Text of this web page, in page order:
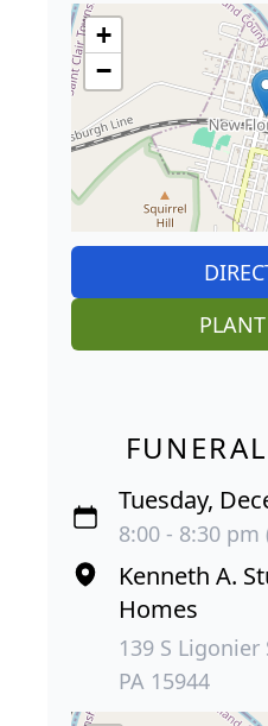
+
−
PLANT
Tuesday,
8:00 - 8:30
Kenneth A.
Homes
139 S
PA 15944